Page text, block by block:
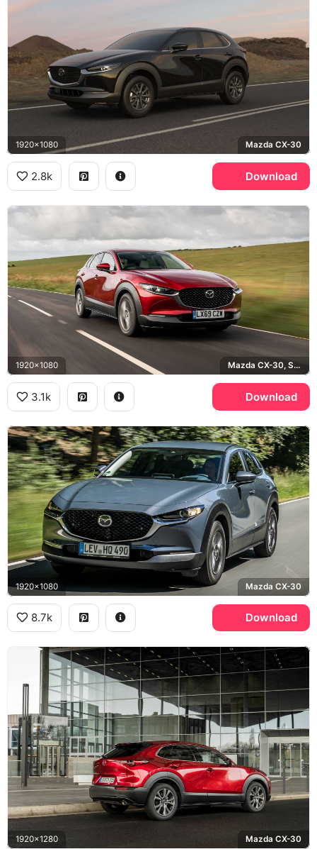
1920x1080 Mazda CX-30
2.8k Download
1920x1080 Mazda CX-30, Soul Red
3.1k Download
1920x1080 Mazda CX-30
8.7k Download
1920x1280 Mazda CX-30